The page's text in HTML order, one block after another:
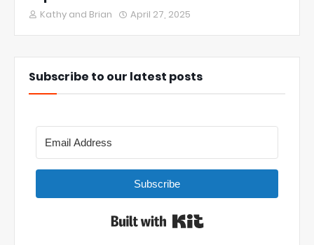
Kathy and Brian April 27, 2025
Subscribe to our latest posts
Subscribe